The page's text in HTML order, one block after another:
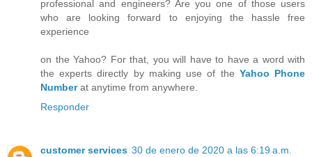
professional and engineers? Are you one of those users
who are looking forward to enjoying the hassle free
experience
on the Yahoo? For that, you will have to have a word with
the experts directly by making use of the Yahoo Phone
Numberat anytime from anywhere.
Responder
customer services 30 de enero de 2020 a las 6:19 a.m.